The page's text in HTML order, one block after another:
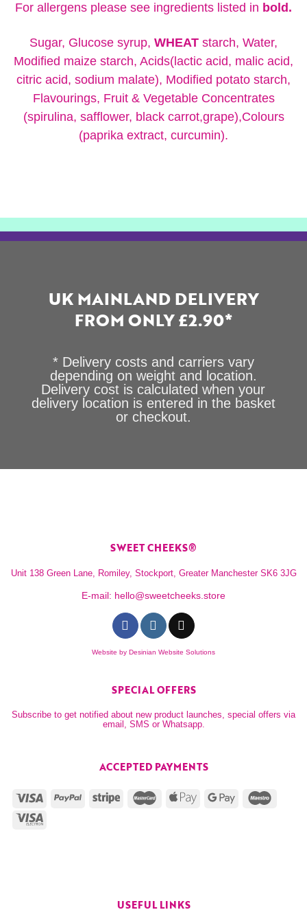
For allergens please see ingredients listed in bold.
Sugar, Glucose syrup, WHEAT starch, Water,
Modified maize starch, Acids(lactic acid, malic acid,
citric acid, sodium malate), Modified potato starch,
Flavourings, Fruit & Vegetable Concentrates
(spirulina, safflower, black carrot,grape),Colours
(paprika extract, curcumin).
UK MAINLAND DELIVERY
FROM ONLY £2.90*
* Delivery costs and carriers vary
depending on weight and location.
Delivery cost is calculated when your
delivery location is entered in the basket
or checkout.
SWEET CHEEKS®
Unit 138 Green Lane, Romiley, Stockport, Greater Manchester SK6 3JG
E-mail: hello@sweetcheeks.store
Website by Desinian Website Solutions
ACCEPTED PAYMENTS
USEFUL LINKS
SPECIAL OFFERS
Subscribe to get notified about new product launches, special offers via
email, SMS or Whatsapp.